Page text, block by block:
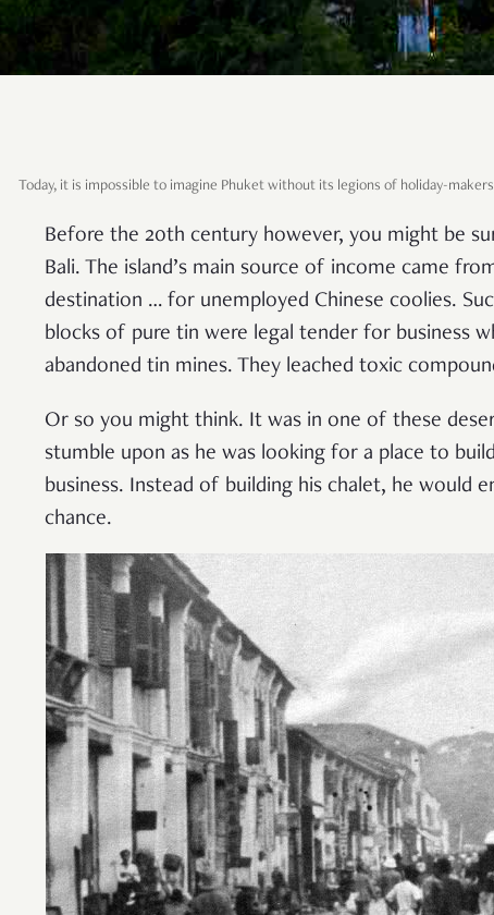
Today, it is impossible to imagine Phuket without its legions of holiday-
Before the 20th century however, you might be
Bali. The island’s main source of income came
destination … for unemployed Chinese coolies.
blocks of pure tin were legal tender for business
abandoned tin mines. They leached toxic
Or so you might think. It was in one of these
stumble upon as he was looking for a place to
business. Instead of building his chalet, he would
chance.